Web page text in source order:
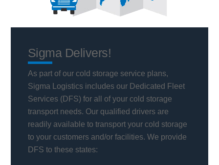
Sigma Delivers!
As part of our cold storage service plans,
Sigma Logistics includes our Dedicated Fleet
Services (DFS) for all of your cold storage
transport needs. Our qualified drivers are
readily available to transport your cold storage
to your customers and/or facilities. We provide
DFS to these states: